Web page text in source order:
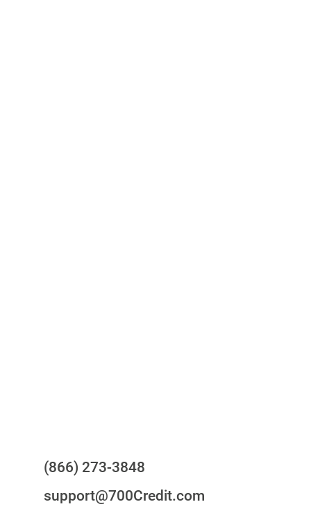
(866) 273-3848
support@700Credit.com